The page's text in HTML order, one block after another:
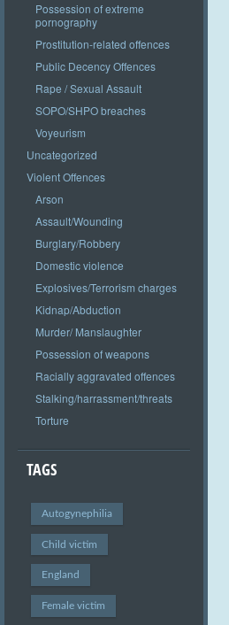
Possession of extreme
pornography
Prostitution-related offences
Public Decency Offences
Rape / Sexual Assault
SOPO/SHPO breaches
Voyeurism
Uncategorized
Violent Offences
Arson
Assault/Wounding
Burglary/Robbery
Domestic violence
Explosives/Terrorism charges
Kidnap/Abduction
Murder/ Manslaughter
Possession of weapons
Racially aggravated offences
Stalking/harrassment/threats
Torture
TAGS
Autogynephilia
Child victim
England
Female victim